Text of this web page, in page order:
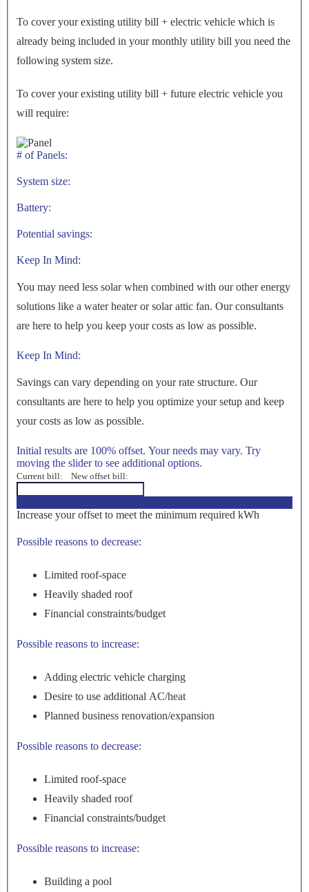
To cover your existing utility bill + electric vehicle which is
already being included in your monthly utility bill you need the
following system size.
To cover your existing utility bill + future electric vehicle you
will require:
# of Panels:
System size:
Battery:
Potential savings:
Keep In Mind:
You may need less solar when combined with our other energy
solutions like a water heater or solar attic fan. Our consultants
are here to help you keep your costs as low as possible.
Keep In Mind:
Savings can vary depending on your rate structure. Our
consultants are here to help you optimize your setup and keep
your costs as low as possible.
Initial results are 100% offset. Your needs may vary. Try
moving the slider to see additional options.
Current bill: New offset bill:
Increase your offset to meet the minimum required kWh
Possible reasons to decrease:
Limited roof-space
Heavily shaded roof
Financial constraints/budget
Possible reasons to increase:
Adding electric vehicle charging
Desire to use additional AC/heat
Planned business renovation/expansion
Possible reasons to decrease:
Limited roof-space
Heavily shaded roof
Financial constraints/budget
Possible reasons to increase:
Building a pool